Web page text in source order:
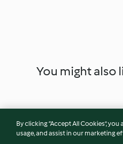
You might also
By clicking “Accept All Cookies”,
usage, and assist in our marketing